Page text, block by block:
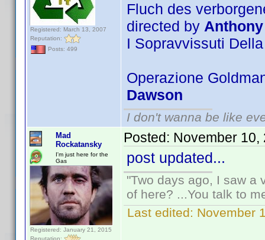
Registered: March 13, 2007
Reputation:
Posts: 499
Fluch des
directed by
I Sopravvissuti
Operazione
Dawson
I don't wanna be like
Mad
Rockatansky
I'm just here for the
Gas
Registered: January 21, 2015
Reputation:
Posted: November 10,
post updated...
"Two days ago, I saw a
of here? ...You talk to
Last edited: November